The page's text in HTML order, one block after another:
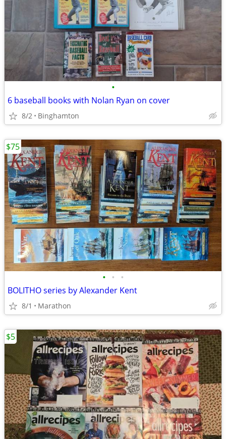
•
6 baseball books with Nolan Ryan on cover
8/2 Binghamton
• • •
BOLITHO series by Alexander Kent
8/1 Marathon
$75
$5